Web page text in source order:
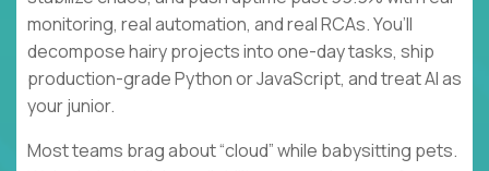
monitoring, real automation, and real RCAs. You’ll
decompose hairy projects into one-day tasks, ship
production-grade Python or JavaScript, and treat AI as
your junior.
Most teams brag about “cloud” while babysitting pets.